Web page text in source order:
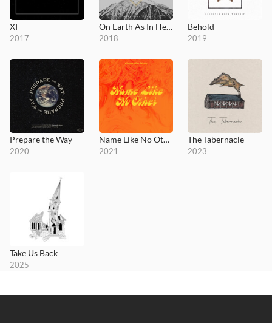
XI
2017
On Earth As In Heaven
2018
Behold
2019
Prepare the Way
2020
Name Like No Other
2021
The Tabernacle
2023
Take Us Back
2025